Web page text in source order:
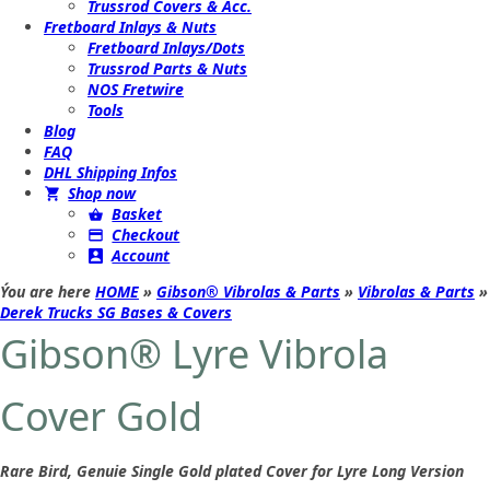
Trussrod Covers & Acc.
Fretboard Inlays & Nuts
Fretboard Inlays/Dots
Trussrod Parts & Nuts
NOS Fretwire
Tools
Blog
FAQ
DHL Shipping Infos
Shop now
Basket
Checkout
Account
Ýou are here HOME » Gibson® Vibrolas & Parts » Vibrolas & Parts »
Derek Trucks SG Bases & Covers
Gibson® Lyre Vibrola
Cover Gold
Rare Bird, Genuie Single Gold plated Cover for Lyre Long Version